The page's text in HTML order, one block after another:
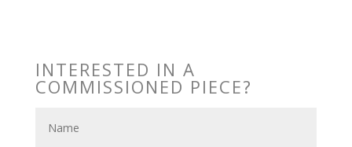
INTERESTED IN A
COMMISSIONED PIECE?